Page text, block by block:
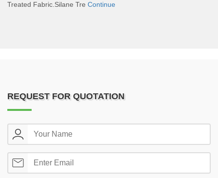
Treated Fabric.Silane Tre Continue
REQUEST FOR QUOTATION